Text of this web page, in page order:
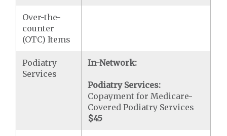
Over-the-
counter
(OTC) Items
Podiatry
Services
In-Network:
Podiatry Services:
Copayment for Medicare-
Covered Podiatry Services
$45